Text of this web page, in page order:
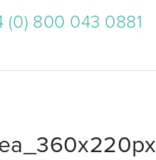
(0) 800 043 0881